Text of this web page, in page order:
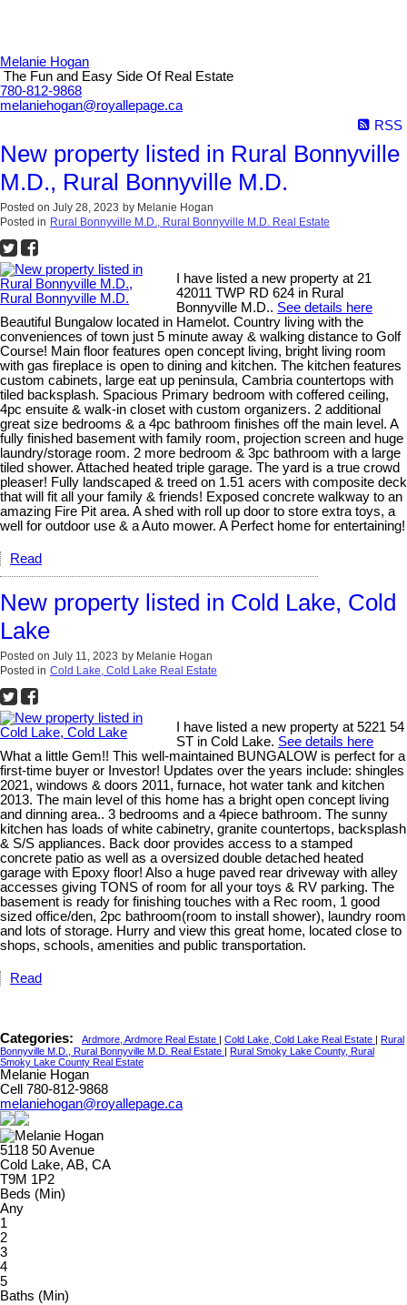
Melanie Hogan
The Fun and Easy Side Of Real Estate
780-812-9868
melaniehogan@royallepage.ca
RSS
New property listed in Rural Bonnyville
M.D., Rural Bonnyville M.D.
Posted on July 28, 2023 by Melanie Hogan
Posted in Rural Bonnyville M.D., Rural Bonnyville M.D. Real Estate
I have listed a new property at 21
42011 TWP RD 624 in Rural
Bonnyville M.D.. See details here
Beautiful Bungalow located in Hamelot. Country living with the
conveniences of town just 5 minute away & walking distance to Golf
Course! Main floor features open concept living, bright living room
with gas fireplace is open to dining and kitchen. The kitchen features
custom cabinets, large eat up peninsula, Cambria countertops with
tiled backsplash. Spacious Primary bedroom with coffered ceiling,
4pc ensuite & walk-in closet with custom organizers. 2 additional
great size bedrooms & a 4pc bathroom finishes off the main level. A
fully finished basement with family room, projection screen and huge
laundry/storage room. 2 more bedroom & 3pc bathroom with a large
tiled shower. Attached heated triple garage. The yard is a true crowd
pleaser! Fully landscaped & treed on 1.51 acers with composite deck
that will fit all your family & friends! Exposed concrete walkway to an
amazing Fire Pit area. A shed with roll up door to store extra toys, a
well for outdoor use & a Auto mower. A Perfect home for entertaining!
Read
New property listed in Cold Lake, Cold
Lake
Posted on July 11, 2023 by Melanie Hogan
Posted in Cold Lake, Cold Lake Real Estate
I have listed a new property at 5221 54
ST in Cold Lake. See details here
What a little Gem!! This well-maintained BUNGALOW is perfect for a
first-time buyer or Investor! Updates over the years include: shingles
2021, windows & doors 2011, furnace, hot water tank and kitchen
2013. The main level of this home has a bright open concept living
and dinning area.. 3 bedrooms and a 4piece bathroom. The sunny
kitchen has loads of white cabinetry, granite countertops, backsplash
& S/S appliances. Back door provides access to a stamped
concrete patio as well as a oversized double detached heated
garage with Epoxy floor! Also a huge paved rear driveway with alley
accesses giving TONS of room for all your toys & RV parking. The
basement is ready for finishing touches with a Rec room, 1 good
sized office/den, 2pc bathroom(room to install shower), laundry room
and lots of storage. Hurry and view this great home, located close to
shops, schools, amenities and public transportation.
Read
Categories: Ardmore, Ardmore Real Estate Cold Lake, Cold Lake Real Estate
Rural
Bonnyville M.D., Rural Bonnyville M.D. Real Estate
Rural Smoky Lake County, Rural
Smoky Lake County Real Estate
Melanie Hogan
Cell 780-812-9868
melaniehogan@royallepage.ca
5118 50 Avenue
Cold Lake, AB, CA
T9M 1P2
Beds (Min)
Any
1
2
3
4
5
Baths (Min)